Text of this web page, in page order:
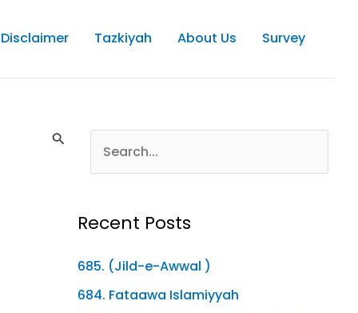
Disclaimer Tazkiyah About Us Survey
Recent Posts
685. (Jild-e-Awwal )
684. Fataawa Islamiyyah